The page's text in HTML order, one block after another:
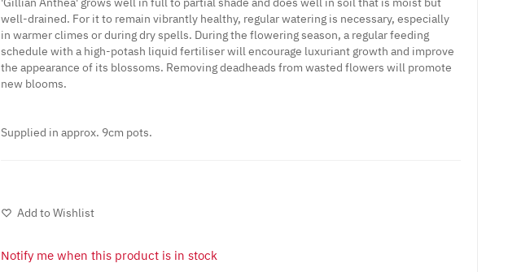
well-drained. For it to remain vibrantly healthy, regular watering is necessary, especially
in warmer climes or during dry spells. During the flowering season, a regular feeding
schedule with a high-potash liquid fertiliser will encourage luxuriant growth and improve
the appearance of its blossoms. Removing deadheads from wasted flowers will promote
new blooms.
Supplied in approx. 9cm pots.
Add to Wishlist
Notify me when this product is in stock